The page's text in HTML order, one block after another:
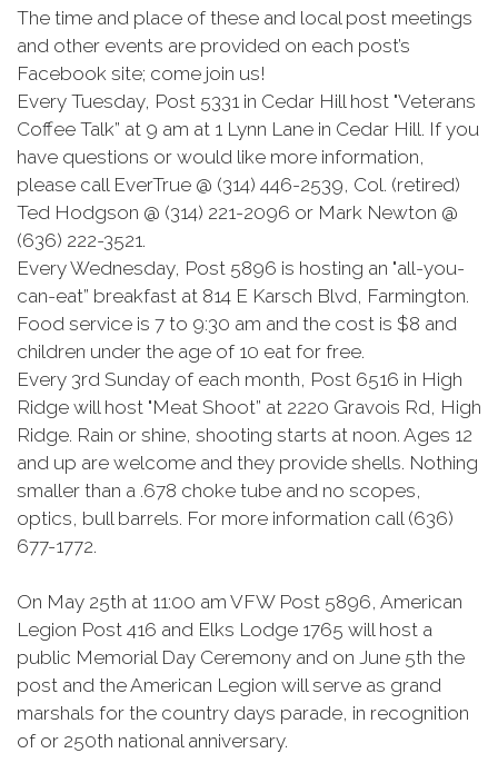
The time and place of these and local post meetings
and other events are provided on each post’s
Facebook site; come join us!
Every Tuesday, Post 5331 in Cedar Hill host "Veterans
Coffee Talk” at 9 am at 1 Lynn Lane in Cedar Hill. If you
have questions or would like more information,
please call EverTrue @ (314) 446-2539, Col. (retired)
Ted Hodgson @ (314) 221-2096 or Mark Newton @
(636) 222-3521.
Every Wednesday, Post 5896 is hosting an "all-you-
can-eat” breakfast at 814 E Karsch Blvd, Farmington.
Food service is 7 to 9:30 am and the cost is $8 and
children under the age of 10 eat for free.
Every 3rd Sunday of each month, Post 6516 in High
Ridge will host "Meat Shoot” at 2220 Gravois Rd, High
Ridge. Rain or shine, shooting starts at noon. Ages 12
and up are welcome and they provide shells. Nothing
smaller than a .678 choke tube and no scopes,
optics, bull barrels. For more information call (636)
677-1772.
On May 25th at 11:00 am VFW Post 5896, American
Legion Post 416 and Elks Lodge 1765 will host a
public Memorial Day Ceremony and on June 5th the
post and the American Legion will serve as grand
marshals for the country days parade, in recognition
of or 250th national anniversary.